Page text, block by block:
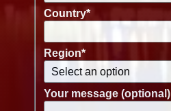
Country*
Region*
Your message (optional)